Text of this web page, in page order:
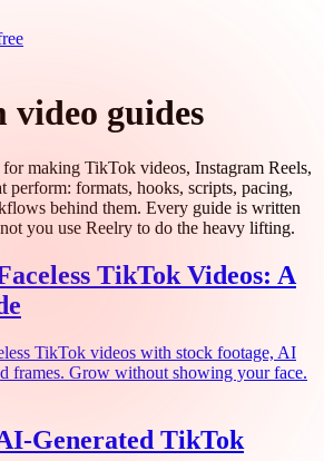
guides
making TikTok videos, Instagram Reels,
perform: formats, hooks, scripts, pacing,
behind them. Every guide is written
you use Reelry to do the heavy lifting.
TikTok Videos: A
TikTok videos with stock footage, AI
frames. Grow without showing your face.
Generated TikTok